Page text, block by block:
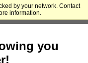
by your network. Contact
information.
and Graduate
you